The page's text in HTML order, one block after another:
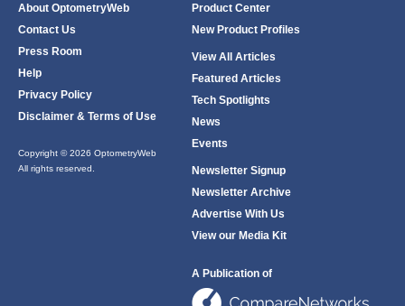
About OptometryWeb
Contact Us
Press Room
Help
Privacy Policy
Disclaimer & Terms of Use
Copyright © 2026 OptometryWeb
All rights reserved.
Product Center
New Product Profiles
View All Articles
Featured Articles
Tech Spotlights
News
Events
Newsletter Signup
Newsletter Archive
Advertise With Us
View our Media Kit
A Publication of